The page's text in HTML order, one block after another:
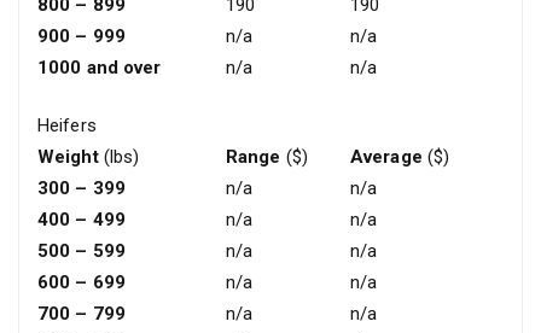
800 – 899
190
190
900 – 999
n/a
n/a
1000 and over
n/a n/a
Heifers
Weight(lbs) Range ($) Average ($)
300 – 399
n/a
n/a
400 – 499
n/a
n/a
500 – 599
n/a
n/a
600 – 699
n/a
n/a
700 – 799
n/a
n/a